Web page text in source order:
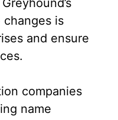
is
and ensure
companies
name